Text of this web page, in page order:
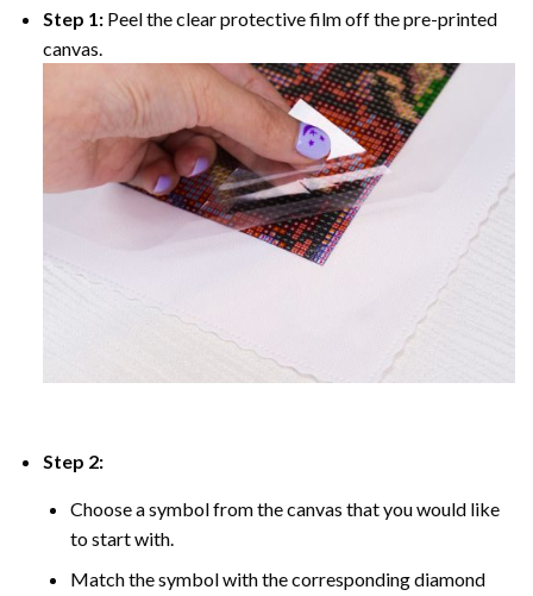
Step 1:Peel the clear protective film off the pre-printed
canvas.
Step 2:
Choose a symbol from the canvas that you would like
to start with.
Match the symbol with the corresponding diamond